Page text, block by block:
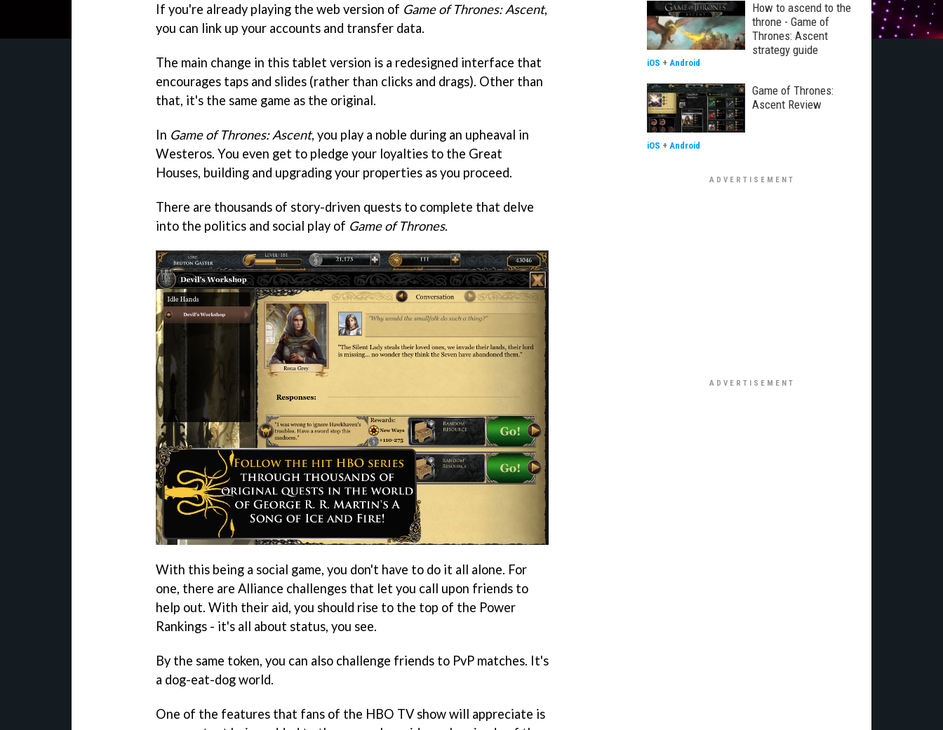
If you're already playing the web version of Game of Thrones: Ascent,
you can link up your accounts and transfer data.
The main change in this tablet version is a redesigned interface that
encourages taps and slides (rather than clicks and drags). Other than
that, it's the same game as the original.
In Game of Thrones: Ascent, you play a noble during an upheaval in
Westeros. You even get to pledge your loyalties to the Great
Houses, building and upgrading your properties as you proceed.
There are thousands of story-driven quests to complete that delve
into the politics and social play of Game of Thrones.
With this being a social game, you don't have to do it all alone. For
one, there are Alliance challenges that let you call upon friends to
help out. With their aid, you should rise to the top of the Power
Rankings - it's all about status, you see.
By the same token, you can also challenge friends to PvP matches. It's
a dog-eat-dog world.
One of the features that fans of the HBO TV show will appreciate is
How to ascend to the
throne - Game of
Thrones: Ascent
strategy guide
iOS + Android
Game of Thrones:
Ascent Review
iOS + Android